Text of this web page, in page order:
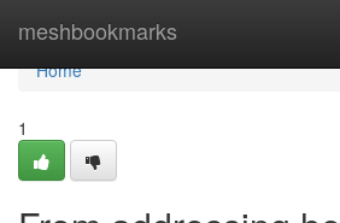
meshbookmarks
Home
Home
1